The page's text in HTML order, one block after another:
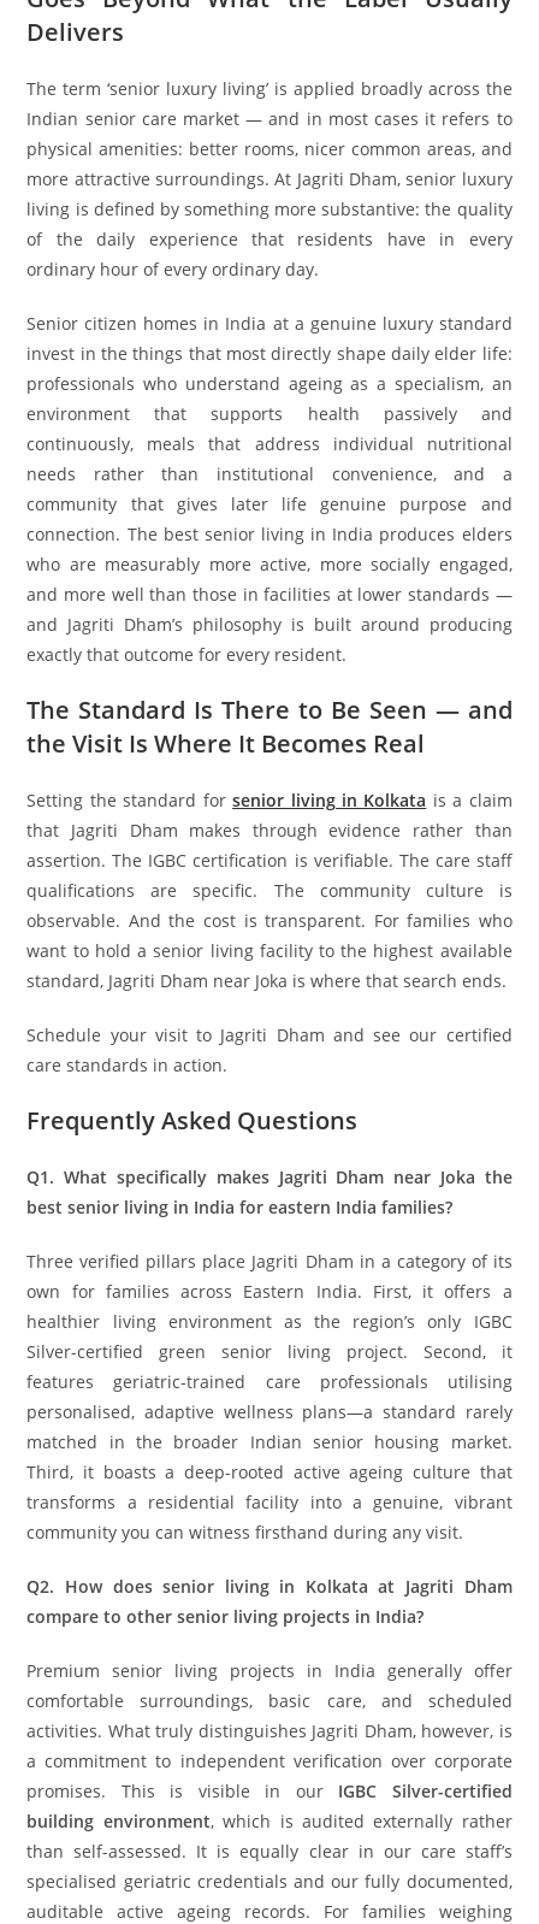
Delivers
The term ‘senior luxury living’ is applied broadly across the
Indian senior care market — and in most cases it refers to
physical amenities: better rooms, nicer common areas, and
more attractive surroundings. At Jagriti Dham, senior luxury
living is defined by something more substantive: the quality
of the daily experience that residents have in every
ordinary hour of every ordinary day.
Senior citizen homes in India at a genuine luxury standard
invest in the things that most directly shape daily elder life:
professionals who understand ageing as a specialism, an
environment that supports health passively and
continuously, meals that address individual nutritional
needs rather than institutional convenience, and a
community that gives later life genuine purpose and
connection. The best senior living in India produces elders
who are measurably more active, more socially engaged,
and more well than those in facilities at lower standards —
and Jagriti Dham’s philosophy is built around producing
exactly that outcome for every resident.
The Standard Is There to Be Seen — and
the Visit Is Where It Becomes Real
Setting the standard forsenior living in Kolkata is a claim
that Jagriti Dham makes through evidence rather than
assertion. The IGBC certification is verifiable. The care staff
qualifications are specific. The community culture is
observable. And the cost is transparent. For families who
want to hold a senior living facility to the highest available
standard, Jagriti Dham near Joka is where that search ends.
Schedule your visit to Jagriti Dham and see our certified
care standards in action.
Frequently Asked Questions
Q1. What specifically makes Jagriti Dham near Joka the
best senior living in India for eastern India families?
Three verified pillars place Jagriti Dham in a category of its
own for families across Eastern India. First, it offers a
healthier living environment as the region’s only IGBC
Silver-certified green senior living project. Second, it
features geriatric-trained care professionals utilising
personalised, adaptive wellness plans—a standard rarely
matched in the broader Indian senior housing market.
Third, it boasts a deep-rooted active ageing culture that
transforms a residential facility into a genuine, vibrant
community you can witness firsthand during any visit.
Q2. How does senior living in Kolkata at Jagriti Dham
compare to other senior living projects in India?
Premium senior living projects in India generally offer
comfortable surroundings, basic care, and scheduled
activities. What truly distinguishes Jagriti Dham, however, is
a commitment to independent verification over corporate
promises. This is visible in our IGBC Silver-certified
building environment, which is audited externally rather
than self-assessed. It is equally clear in our care staff’s
specialised geriatric credentials and our fully documented,
auditable active ageing records. For families weighing